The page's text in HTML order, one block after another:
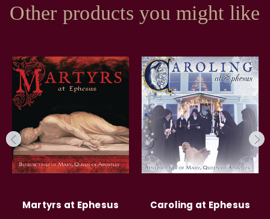
Other products you might like
Martyrs at Ephesus Caroling at Ephesus